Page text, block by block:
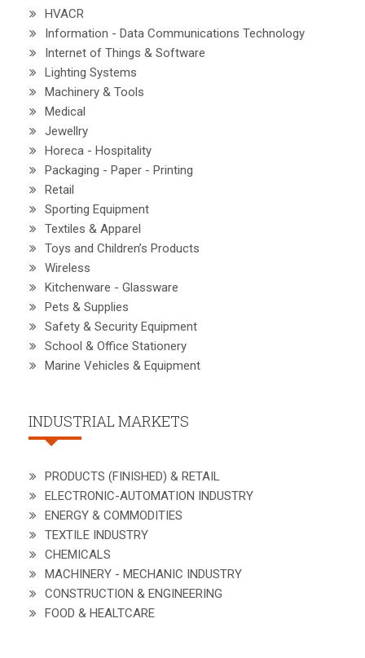
HVACR
Information - Data Communications Technology
Internet of Things & Software
Lighting Systems
Machinery & Tools
Medical
Jewellry
Horeca - Hospitality
Packaging - Paper - Printing
Retail
Sporting Equipment
Textiles & Apparel
Toys and Children’s Products
Wireless
Kitchenware - Glassware
Pets & Supplies
Safety & Security Equipment
School & Office Stationery
Marine Vehicles & Equipment
INDUSTRIAL MARKETS
PRODUCTS (FINISHED) & RETAIL
ELECTRONIC-AUTOMATION INDUSTRY
ENERGY & COMMODITIES
TEXTILE INDUSTRY
CHEMICALS
MACHINERY - MECHANIC INDUSTRY
CONSTRUCTION & ENGINEERING
FOOD & HEALTCARE